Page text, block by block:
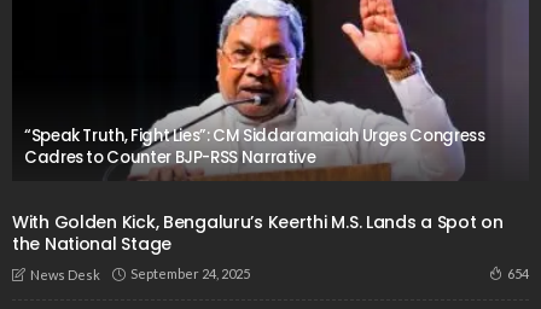
“Speak Truth, Fight Lies”: CM Siddaramaiah Urges Congress
Cadres to Counter BJP-RSS Narrative
With Golden Kick, Bengaluru’s Keerthi M.S. Lands a Spot on
the National Stage
News Desk September 24, 2025 654